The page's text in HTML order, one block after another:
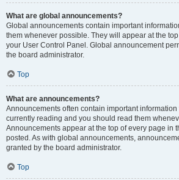
What are global announcements?
Global announcements contain important
them whenever possible. They will appear at the
your User Control Panel. Global announcement
the board administrator.
Top
What are announcements?
Announcements often contain important information
currently reading and you should read them
Announcements appear at the top of every page in
posted. As with global announcements,
granted by the board administrator.
Top